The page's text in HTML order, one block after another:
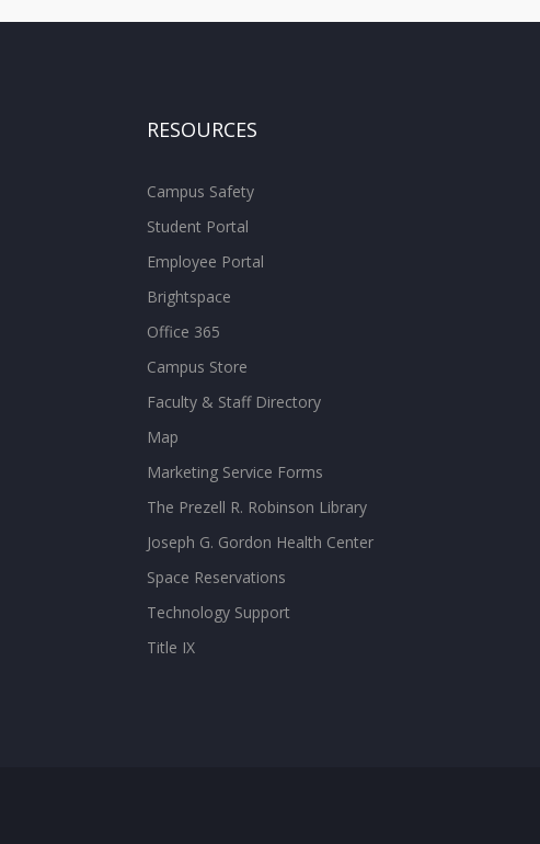
RESOURCES
Campus Safety
Student Portal
Employee Portal
Brightspace
Office 365
Campus Store
Faculty & Staff Directory
Map
Marketing Service Forms
The Prezell R. Robinson Library
Joseph G. Gordon Health Center
Space Reservations
Technology Support
Title IX